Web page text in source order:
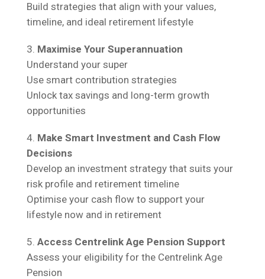
Build strategies that align with your values,
timeline, and ideal retirement lifestyle
Maximise Your Superannuation
Understand your super
Use smart contribution strategies
Unlock tax savings and long-term growth
opportunities
Make Smart Investment and Cash Flow
Decisions
Develop an investment strategy that suits your
risk profile and retirement timeline
Optimise your cash flow to support your
lifestyle now and in retirement
Access Centrelink Age Pension Support
Assess your eligibility for the Centrelink Age
Pension